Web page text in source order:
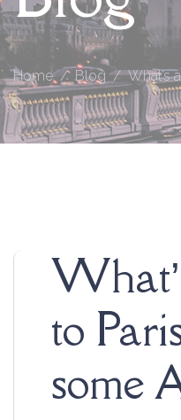
Home Blog What’s
to
some